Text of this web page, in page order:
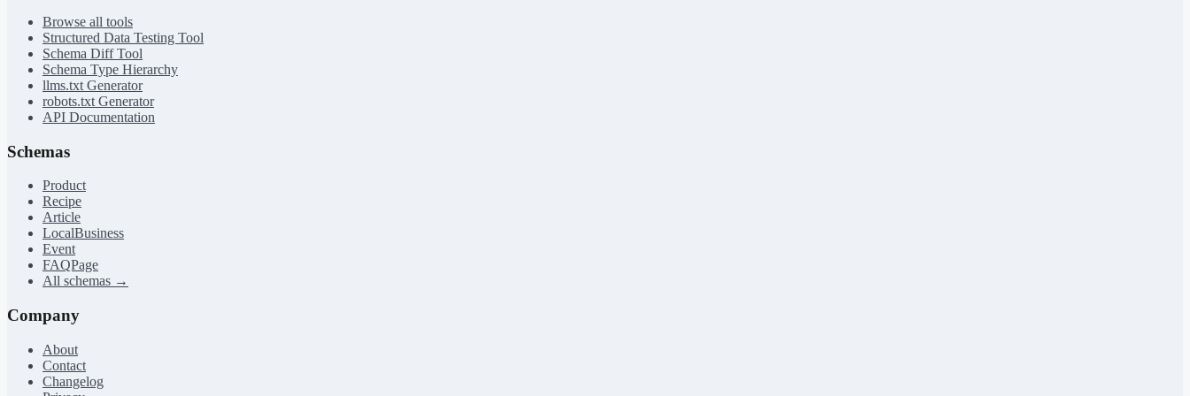
Browse all tools
Structured Data Testing Tool
Schema Diff Tool
Schema Type Hierarchy
llms.txt Generator
robots.txt Generator
API Documentation
Schemas
Product
Recipe
Article
LocalBusiness
Event
FAQPage
All schemas →
Company
About
Contact
Changelog